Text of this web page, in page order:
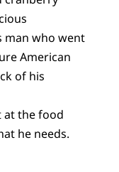
man who went
American
of his
at the food
he needs.